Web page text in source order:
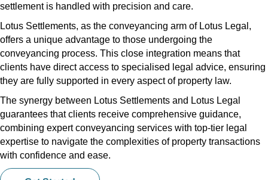
settlement is handled with precision and care.
Lotus Settlements, as the conveyancing arm of Lotus Legal,
offers a unique advantage to those undergoing the
conveyancing process. This close integration means that
clients have direct access to specialised legal advice, ensuring
they are fully supported in every aspect of property law.
The synergy between Lotus Settlements and Lotus Legal
guarantees that clients receive comprehensive guidance,
combining expert conveyancing services with top-tier legal
expertise to navigate the complexities of property transactions
with confidence and ease.